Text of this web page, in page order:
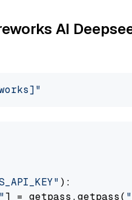
AI
):
] = getpass.getpass(